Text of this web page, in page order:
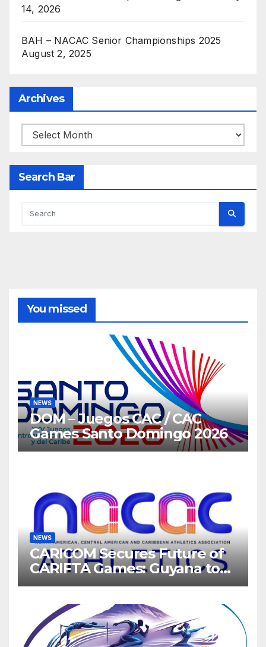
14, 2026
BAH – NACAC Senior Championships 2025
August 2, 2025
Archives
Archives
Search Bar
You missed
NEWS
DOM – Juegos CAC / CAC
Games Santo Domingo 2026
NEWS
CARICOM Secures Future of
CARIFTA Games: Guyana to
Host 2027, Barbados 2028